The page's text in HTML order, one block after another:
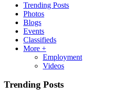
Trending Posts
Photos
Blogs
Events
Classifieds
More +
Employment
Videos
Trending Posts